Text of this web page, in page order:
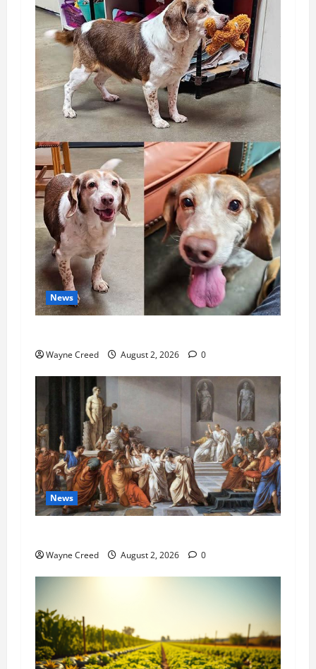
News
Wayne Creed August 2, 2026 0
News
Wayne Creed August 2, 2026 0